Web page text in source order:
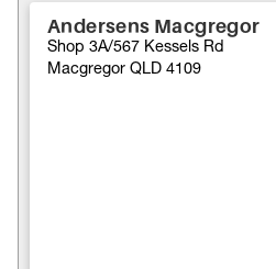
Andersens Macgregor
Shop 3A/567 Kessels Rd
Macgregor QLD 4109